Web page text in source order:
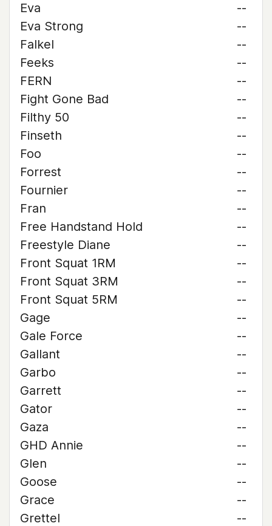
Eva
--
Eva Strong
--
Falkel
--
Feeks
--
FERN
--
Fight Gone Bad
--
Filthy 50
--
Finseth
--
Foo
--
Forrest
--
Fournier
--
Fran
--
Free Handstand Hold
--
Freestyle Diane
--
Front Squat 1RM
--
Front Squat 3RM
--
Front Squat 5RM
--
Gage
--
Gale Force
--
Gallant
--
Garbo
--
Garrett
--
Gator
--
Gaza
--
GHD Annie
--
Glen
--
Goose
--
Grace
--
Grettel
--